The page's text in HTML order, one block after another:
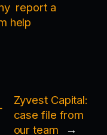
report a
help
Zyvest Capital:
case file from
our team
→